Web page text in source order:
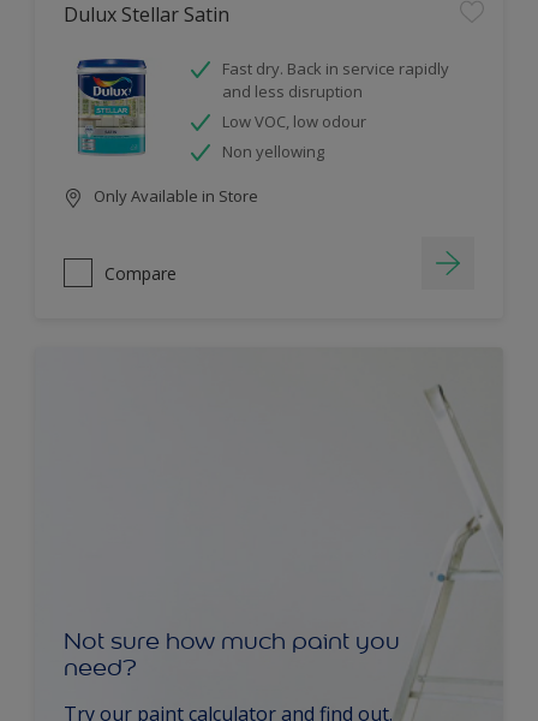
Dulux Stellar Satin
Fast dry. Back in service rapidly
and less disruption
Low VOC, low odour
Non yellowing
Only Available in Store
Compare
Not sure how much paint you
need?
Try our paint calculator and find out.